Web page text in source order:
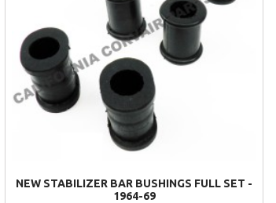
NEW STABILIZER BAR BUSHINGS FULL SET -
1964-69